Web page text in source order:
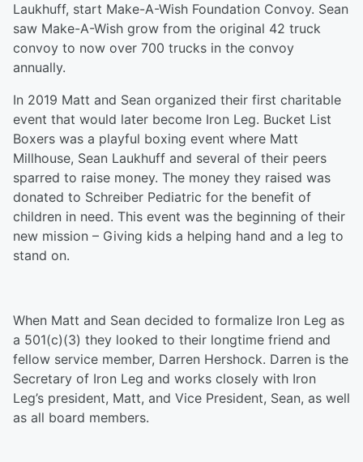
Laukhuff, start Make-A-Wish Foundation Convoy. Sean
saw Make-A-Wish grow from the original 42 truck
convoy to now over 700 trucks in the convoy
annually.
In 2019 Matt and Sean organized their first charitable
event that would later become Iron Leg. Bucket List
Boxers was a playful boxing event where Matt
Millhouse, Sean Laukhuff and several of their peers
sparred to raise money. The money they raised was
donated to Schreiber Pediatric for the benefit of
children in need. This event was the beginning of their
new mission – Giving kids a helping hand and a leg to
stand on.
When Matt and Sean decided to formalize Iron Leg as
a 501(c)(3) they looked to their longtime friend and
fellow service member, Darren Hershock. Darren is the
Secretary of Iron Leg and works closely with Iron
Leg’s president, Matt, and Vice President, Sean, as well
as all board members.